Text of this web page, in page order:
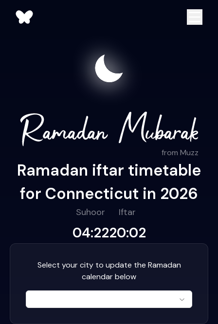
from Muzz
Ramadan iftar timetable
for Connecticut in 2026
Suhoor
04:22
Iftar
20:02
Select your city to update the Ramadan
calendar below